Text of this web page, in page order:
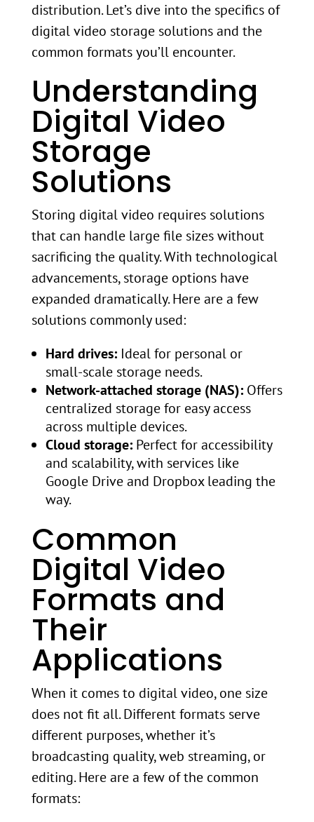
distribution. Let’s dive into the specifics of
digital video storage solutions and the
common formats you’ll encounter.
Understanding
Digital Video
Storage
Solutions
Storing digital video requires solutions
that can handle large file sizes without
sacrificing the quality. With technological
advancements, storage options have
expanded dramatically. Here are a few
solutions commonly used:
Hard drives:Ideal for personal or
small-scale storage needs.
Network-attached storage (NAS):Offers
centralized storage for easy access
across multiple devices.
Cloud storage:Perfect for accessibility
and scalability, with services like
Google Drive and Dropbox leading the
way.
Common
Digital Video
Formats and
Their
Applications
When it comes to digital video, one size
does not fit all. Different formats serve
different purposes, whether it’s
broadcasting quality, web streaming, or
editing. Here are a few of the common
formats: